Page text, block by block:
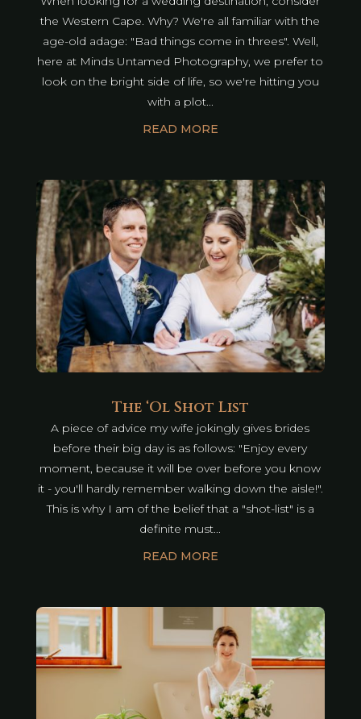
the Western Cape. Why? We're all familiar with the
age-old adage: "Bad things come in threes". Well,
here at Minds Untamed Photography, we prefer to
look on the bright side of life, so we're hitting you
with a plot...
READ MORE
The ‘Ol Shot List
A piece of advice my wife jokingly gives brides
before their big day is as follows: "Enjoy every
moment, because it will be over before you know
it - you'll hardly remember walking down the aisle!".
This is why I am of the belief that a "shot-list" is a
definite must...
READ MORE